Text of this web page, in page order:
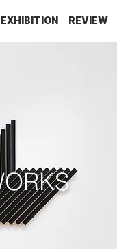
EXHIBITION REVIEW